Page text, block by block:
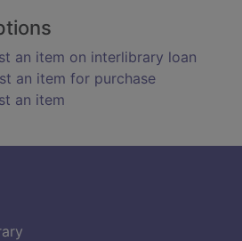
an item on interlibrary loan
an item for purchase
an item